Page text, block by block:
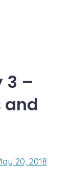
3 –
and
20, 2018